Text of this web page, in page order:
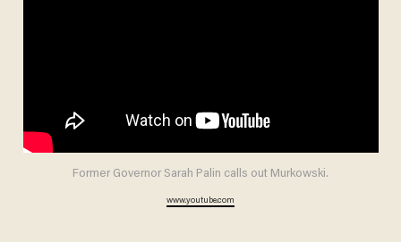
Former Governor Sarah Palin calls out Murkowski.
www.youtube.com